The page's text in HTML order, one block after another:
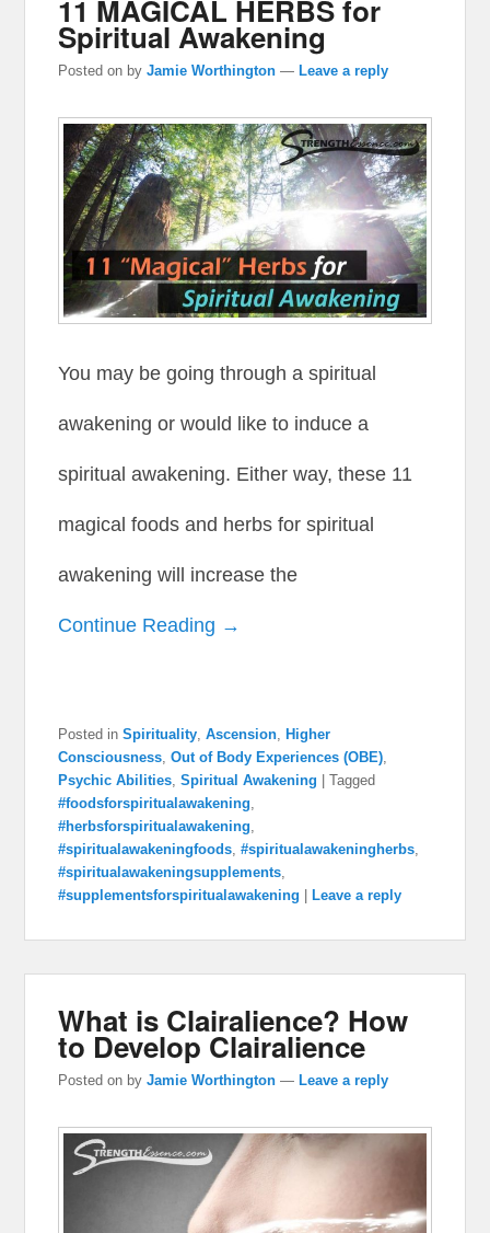
11 MAGICAL HERBS for
Spiritual Awakening
Posted on byJamie Worthington — Leave a reply
You may be going through a spiritual
awakening or would like to induce a
spiritual awakening. Either way, these 11
magical foods and herbs for spiritual
awakening will increase the
Continue Reading →
Posted in Spirituality ,Ascension
Higher
Consciousness ,Out of Body Experiences (OBE)
Psychic Abilities ,Spiritual Awakening |Tagged
#foodsforspiritualawakening
#herbsforspiritualawakening
#spiritualawakeningfoods ,#spiritualawakeningherbs
#spiritualawakeningsupplements
#supplementsforspiritualawakening
Leave a reply
What is Clairalience? How
to Develop Clairalience
Posted on byJamie Worthington —Leave a reply